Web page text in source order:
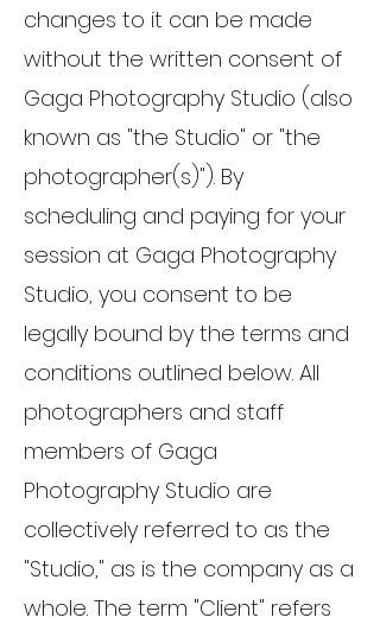
changes to it can be made
without the written consent of
Gaga Photography Studio (also
known as "the Studio" or "the
photographer(s)"). By
scheduling and paying for your
session at Gaga Photography
Studio, you consent to be
legally bound by the terms and
conditions outlined below. All
photographers and staff
members of Gaga
Photography Studio are
collectively referred to as the
"Studio," as is the company as a
whole. The term "Client" refers